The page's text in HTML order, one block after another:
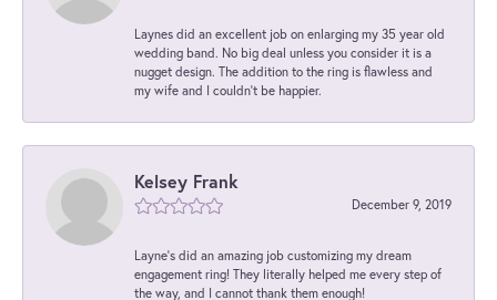
Laynes did an excellent job on enlarging my 35 year old
wedding band. No big deal unless you consider it is a
nugget design. The addition to the ring is flawless and
my wife and I couldn't be happier.
Kelsey Frank
December 9, 2019
Layne's did an amazing job customizing my dream
engagement ring! They literally helped me every step of
the way, and I cannot thank them enough!